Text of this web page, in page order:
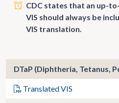
CDC states that an up-
VIS should always be
VIS translation.
DTaP (Diphtheria, Tetanus,
Translated VIS